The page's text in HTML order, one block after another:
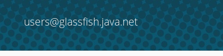
users@glassfish.java.net